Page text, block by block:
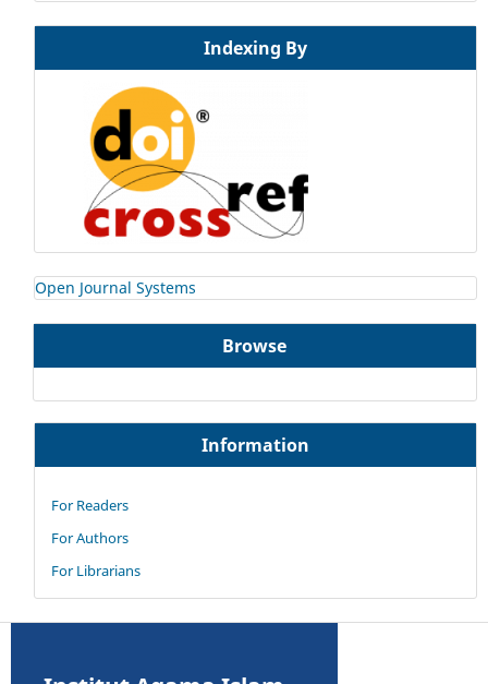
Indexing By
Open Journal Systems
Browse
Information
For Readers
For Authors
For Librarians